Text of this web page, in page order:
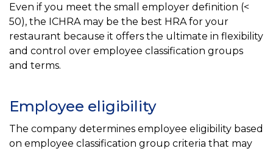
Even if you meet the small employer definition (<
50), the ICHRA may be the best HRA for your
restaurant because it offers the ultimate in flexibility
and control over employee classification groups
and terms.
Employee eligibility
The company determines employee eligibility based
on employee classification group criteria that may